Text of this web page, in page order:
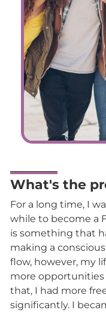
What's the
For a long time, I
while to become a
is something that
making a
flow, however, my
more opportunities
that, I had more
significantly. I